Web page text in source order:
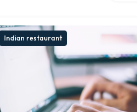
Indian restaurant